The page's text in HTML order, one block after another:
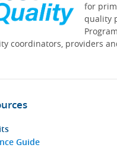
for
quality
coordinators, providers
Guide